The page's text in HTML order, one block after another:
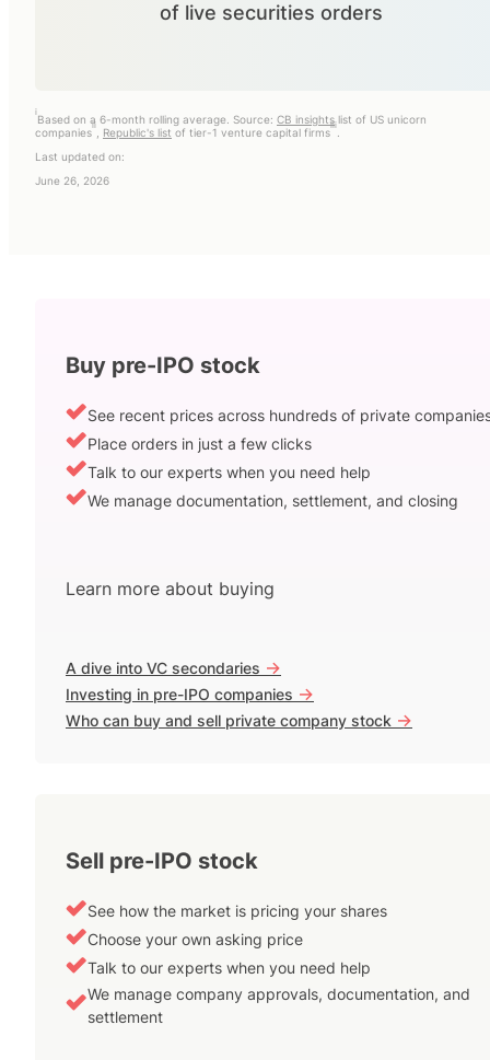
of live securities orders
i
Based on a 6-month rolling average. Source: CB insightslist of US unicorn
companies
ii
Republic's list of tier-1 venture capital firms
iii
Last updated on:
June 26, 2026
Buy pre-IPO stock
See recent prices across hundreds of private
Place orders in just a few clicks
Talk to our experts when you need help
We manage documentation, settlement, and closing
Learn more about buying
A dive into VC secondaries ->
Investing in pre-IPO companies ->
Who can buy and sell private company stock ->
Sell pre-IPO stock
See how the market is pricing your shares
Choose your own asking price
Talk to our experts when you need help
We manage company approvals, documentation, and
settlement